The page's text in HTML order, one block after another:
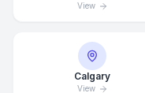
View
Calgary
View